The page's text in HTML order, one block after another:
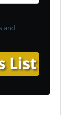
and